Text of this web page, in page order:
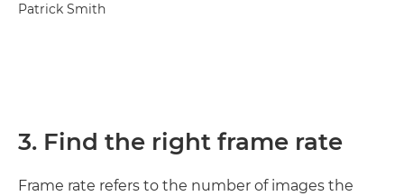
Patrick Smith
3. Find the right frame rate
Frame rate refers to the number of images the